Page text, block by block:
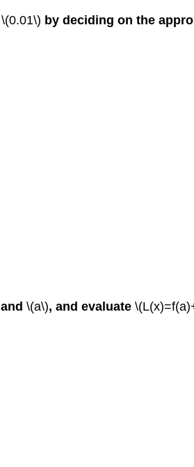
\(0.01\) by deciding on the
and \(a\), and evaluate